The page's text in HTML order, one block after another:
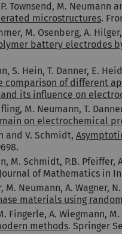
Townsend, M. Neumann
microstructures.
M. Osenberg, A.
battery electrodes
S. Hein, T. Danner, E.
comparison of different
its influence on
M. Neumann, T.
on electrochemical
and V. Schmidt,
M. Schmidt, P.B. Pfeiffer,
of Mathematics in
M. Neumann, A. Wagner,
materials using
Fingerle, A. Wiegmann,
methods. Springer